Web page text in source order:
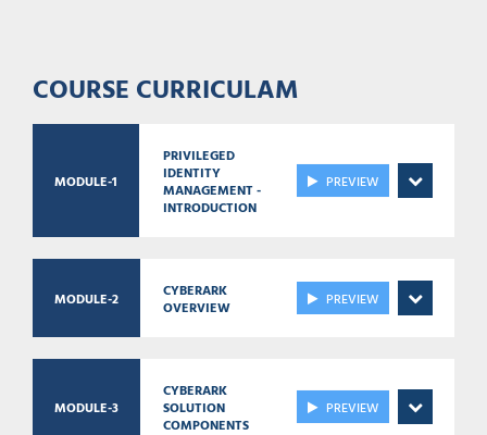
COURSE CURRICULAM
MODULE-1
PRIVILEGED
IDENTITY
MANAGEMENT -
INTRODUCTION
PREVIEW
MODULE-2
CYBERARK
OVERVIEW
PREVIEW
MODULE-3
CYBERARK
SOLUTION
COMPONENTS
PREVIEW